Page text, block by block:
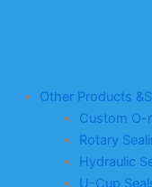
Other Products
Custom O-
Rotary
Hydraulic
U-Cup